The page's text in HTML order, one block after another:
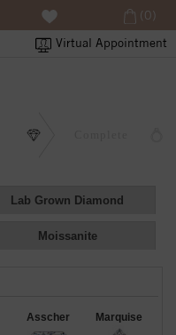
Virtual Appointment
(0)
Lab Grown Diamond
Moissanite
Asscher Marquise